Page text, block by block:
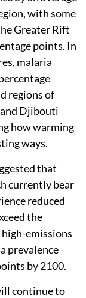
with some
Greater Rift
points. In
malaria
regions of
and Djibouti
how warming
ways.
that
currently bear
reduced
the
emissions
prevalence
by 2100.
continue to